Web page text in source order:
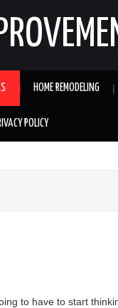
HOME REMODELING
POLICY
to have to start